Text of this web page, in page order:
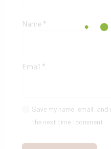
Name *
Email *
Save my name, email,
the next time I comment.